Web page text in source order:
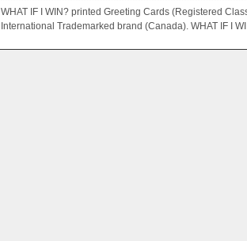
WHAT IF I WIN? printed Greeting Cards (Registered
International Trademarked brand (Canada). WHAT IF I